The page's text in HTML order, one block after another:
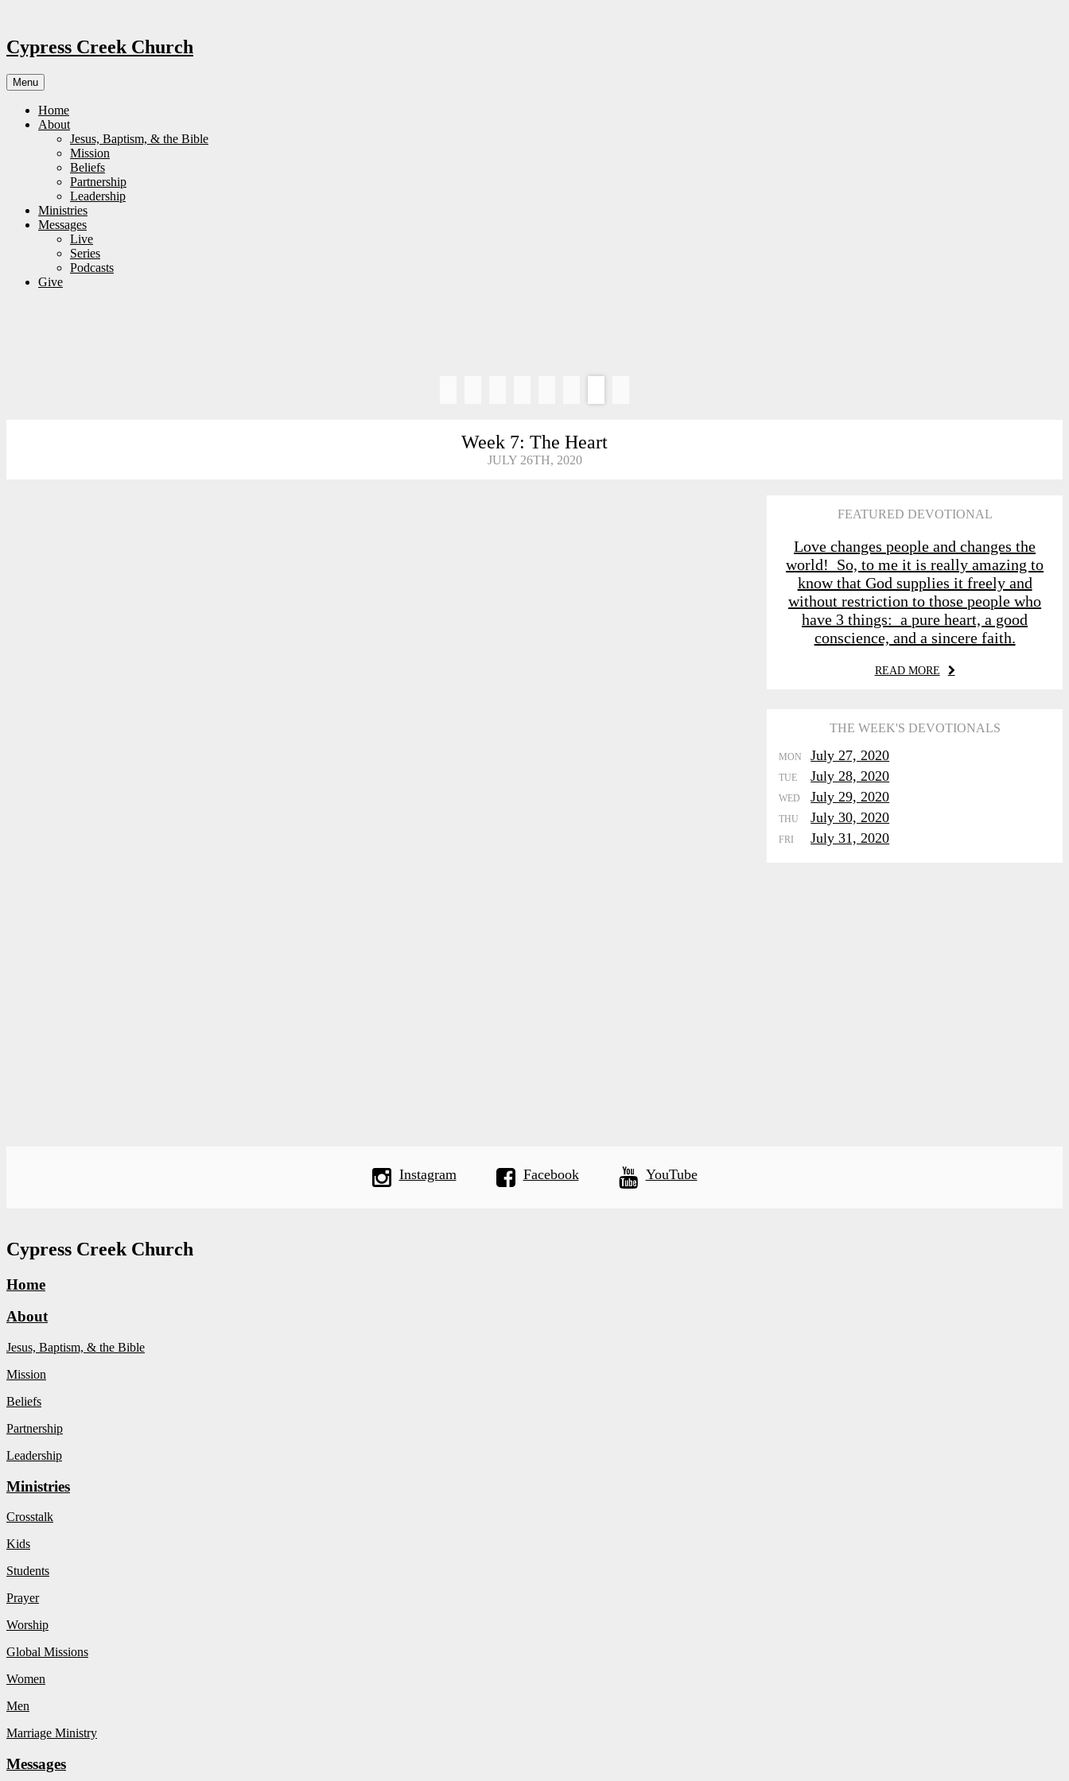
content
Cypress Creek Church
Menu
Home
About
Jesus, Baptism, & the Bible
Mission
Beliefs
Partnership
Leadership
Ministries
Messages
Live
Series
Podcasts
Give
Week 7: The Heart
JULY 26TH, 2020
FEATURED DEVOTIONAL
Love changes people and changes the
world! So, to me it is really amazing to
know that God supplies it freely and
without restriction to those people who
have 3 things: a pure heart, a good
conscience, and a sincere faith.
READ MORE
THE WEEK'S DEVOTIONALS
MON July 27, 2020
TUE July 28, 2020
WED July 29, 2020
THU July 30, 2020
FRI July 31, 2020
Instagram Facebook YouTube
Cypress Creek Church
Home
About
Jesus, Baptism, & the Bible
Mission
Beliefs
Partnership
Leadership
Ministries
Crosstalk
Kids
Students
Prayer
Worship
Global Missions
Women
Men
Marriage Ministry
Messages